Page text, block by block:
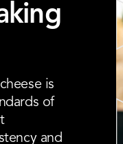
is
of
and